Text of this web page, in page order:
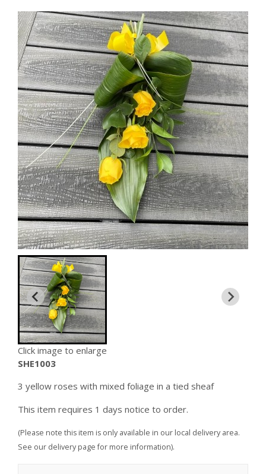
Click image to enlarge
SHE1003
3 yellow roses with mixed foliage in a tied sheaf
This item requires 1 days notice to order.
(Please note this item is only available in our local delivery area.
See our delivery page for more information).